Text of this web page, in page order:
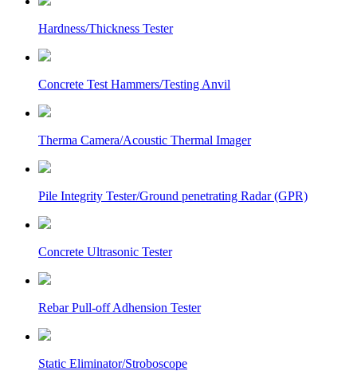
Hardness/Thickness Tester
Concrete Test Hammers/Testing Anvil
Therma Camera/Acoustic Thermal Imager
Pile Integrity Tester/Ground penetrating Radar (GPR)
Concrete Ultrasonic Tester
Rebar Pull-off Adhension Tester
Static Eliminator/Stroboscope